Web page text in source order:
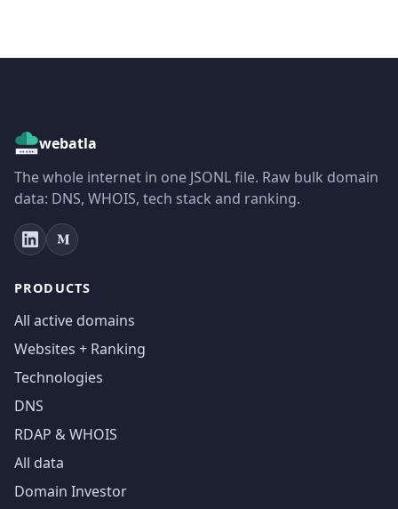
webatla
The whole internet in one JSONL file. Raw bulk domain
data: DNS, WHOIS, tech stack and ranking.
PRODUCTS
All active domains
Websites + Ranking
Technologies
DNS
RDAP & WHOIS
All data
Domain Investor